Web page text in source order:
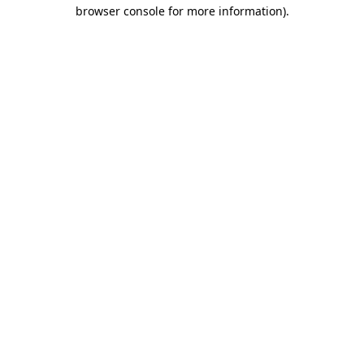
browser console for more information).